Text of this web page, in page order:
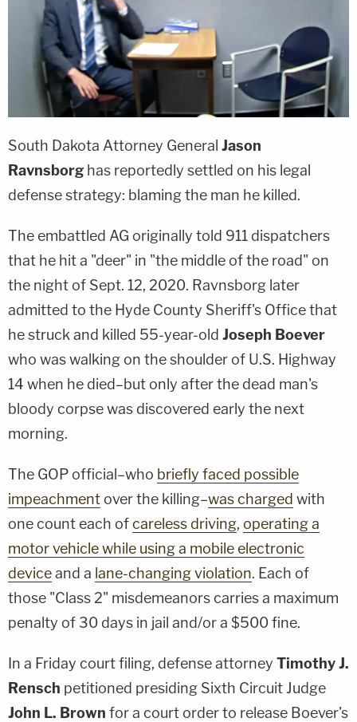
South Dakota Attorney General Jason
Ravnsborg has reportedly settled on his legal
defense strategy: blaming the man he killed.
The embattled AG originally told 911 dispatchers
that he hit a "deer" in "the middle of the road" on
the night of Sept. 12, 2020. Ravnsborg later
admitted to the Hyde County Sheriff's Office that
he struck and killed 55-year-old Joseph Boever
who was walking on the shoulder of U.S. Highway
14 when he died–but only after the dead man's
bloody corpse was discovered early the next
morning.
The GOP official–who briefly faced possible
impeachment over the killing–was charged with
one count each ofcareless driving, operating a
motor vehicle while using a mobile electronic
deviceand a lane-changing violation. Each of
those "Class 2" misdemeanors carries a maximum
penalty of 30 days in jail and/or a $500 fine.
In a Friday court filing, defense attorney Timothy J.
Rensch petitioned presiding Sixth Circuit Judge
John L. Brown for a court order to release Boever's